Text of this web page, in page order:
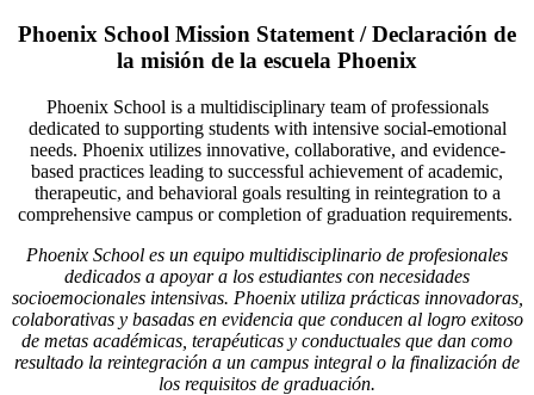
Phoenix School Mission Statement / Declaración de
la misión de la escuela Phoenix
Phoenix School is a multidisciplinary team of professionals
dedicated to supporting students with intensive social-emotional
needs. Phoenix utilizes innovative, collaborative, and evidence-
based practices leading to successful achievement of academic,
therapeutic, and behavioral goals resulting in reintegration to a
comprehensive campus or completion of graduation requirements.
Phoenix School es un equipo multidisciplinario de profesionales
dedicados a apoyar a los estudiantes con necesidades
socioemocionales intensivas. Phoenix utiliza prácticas innovadoras,
colaborativas y basadas en evidencia que conducen al logro exitoso
de metas académicas, terapéuticas y conductuales que dan como
resultado la reintegración a un campus integral o la finalización de
los requisitos de graduación.